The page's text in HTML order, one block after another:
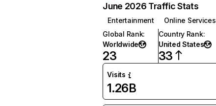
June 2026 Traffic Stats
Entertainment
Online Services
Global Rank:
Worldwide
23
Country Rank:
United States
33
Visits
1.26B